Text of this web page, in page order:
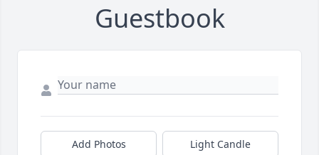
Guestbook
Add Photos Light Candle